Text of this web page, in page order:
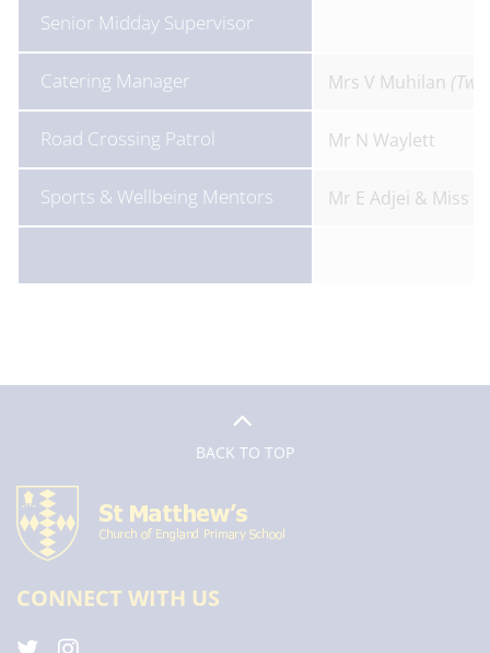
Senior Midday Supervisor
Catering Manager Mrs V Muhilan
Road Crossing Patrol Mr N Waylett
Sports & Wellbeing Mentors Mr E Adjei & Miss L
BACK TO TOP
CONNECT WITH US